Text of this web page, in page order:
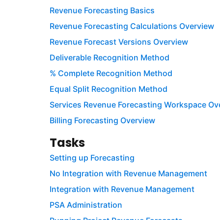
Revenue Forecasting Basics
Revenue Forecasting Calculations Overview
Revenue Forecast Versions Overview
Deliverable Recognition Method
% Complete Recognition Method
Equal Split Recognition Method
Services Revenue Forecasting Workspace
Billing Forecasting Overview
Tasks
Setting up Forecasting
No Integration with Revenue Management
Integration with Revenue Management
PSA Administration